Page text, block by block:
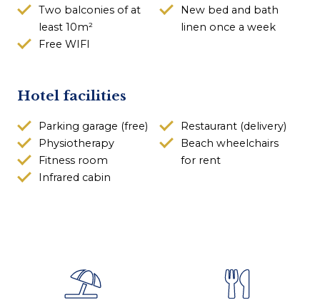
Two balconies of at
least 10m²
Free WIFI
New bed and bath
linen once a week
Hotel facilities
Parking garage (free)
Physiotherapy
Fitness room
Infrared cabin
Restaurant (delivery)
Beach wheelchairs
for rent